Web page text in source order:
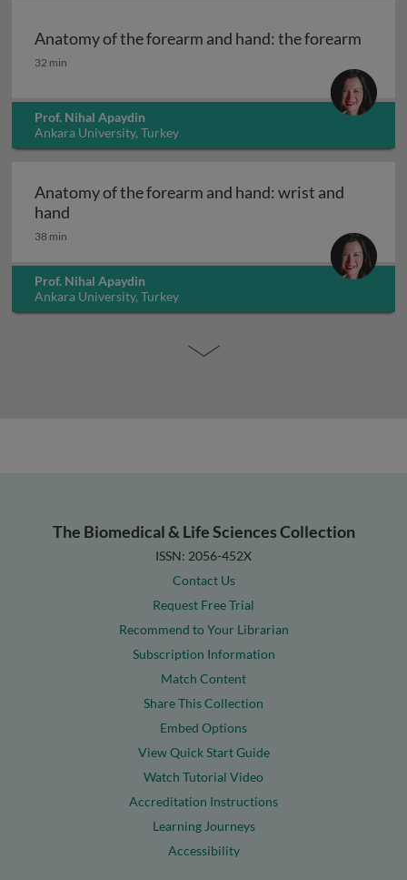
Anatomy of the forearm and hand: the forearm
Anatomy of the forearm and hand: the forearm
32 min
Prof. Nihal Apaydin
Ankara University, Turkey
Anatomy of the forearm and hand: wrist and
hand
38 min
Prof. Nihal Apaydin
Ankara University, Turkey
The Biomedical & Life Sciences Collection
ISSN: 2056-452X
Contact Us
Request Free Trial
Recommend to Your Librarian
Subscription Information
Match Content
Share This Collection
Embed Options
View Quick Start Guide
Watch Tutorial Video
Accreditation Instructions
Learning Journeys
Accessibility